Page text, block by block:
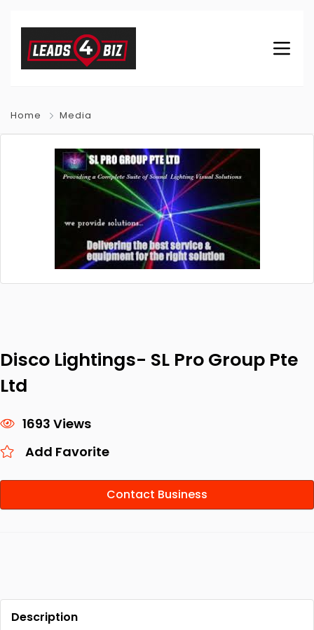
Home Media
Disco Lightings- SL Pro Group Pte
Ltd
1693 Views
Add Favorite
Contact Business
Description